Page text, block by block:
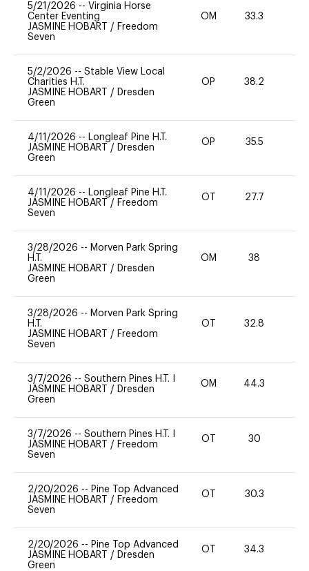
5/21/2026 -- Virginia Horse
Center Eventing
JASMINE HOBART / Freedom
Seven
OM 33.3
5/2/2026 -- Stable View Local
Charities H.T.
JASMINE HOBART / Dresden
Green
OP 38.2
4/11/2026 -- Longleaf Pine H.T.
JASMINE HOBART / Dresden
Green
OP 35.5
4/11/2026 -- Longleaf Pine H.T.
JASMINE HOBART / Freedom
Seven
OT 27.7
3/28/2026 -- Morven Park Spring
H.T.
JASMINE HOBART / Dresden
Green
OM 38
3/28/2026 -- Morven Park Spring
H.T.
JASMINE HOBART / Freedom
Seven
OT 32.8
3/7/2026 -- Southern Pines H.T. I
JASMINE HOBART / Dresden
Green
OM 44.3
3/7/2026 -- Southern Pines H.T. I
JASMINE HOBART / Freedom
Seven
OT 30
2/20/2026 -- Pine Top Advanced
JASMINE HOBART / Freedom
Seven
OT 30.3
2/20/2026 -- Pine Top Advanced
JASMINE HOBART / Dresden
Green
OT 34.3